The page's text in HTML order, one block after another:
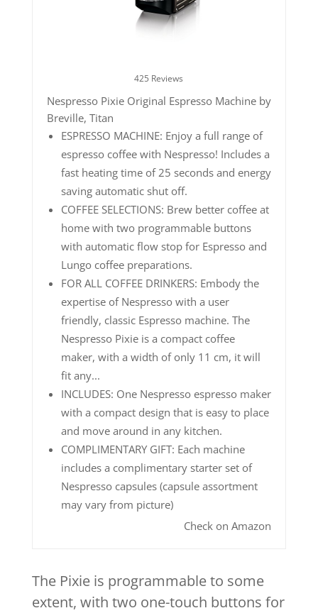
425 Reviews
Nespresso Pixie Original Espresso Machine by
Breville, Titan
ESPRESSO MACHINE: Enjoy a full range of
espresso coffee with Nespresso! Includes a
fast heating time of 25 seconds and energy
saving automatic shut off.
COFFEE SELECTIONS: Brew better coffee at
home with two programmable buttons
with automatic flow stop for Espresso and
Lungo coffee preparations.
FOR ALL COFFEE DRINKERS: Embody the
expertise of Nespresso with a user
friendly, classic Espresso machine. The
Nespresso Pixie is a compact coffee
maker, with a width of only 11 cm, it will
fit any...
INCLUDES: One Nespresso espresso maker
with a compact design that is easy to place
and move around in any kitchen.
COMPLIMENTARY GIFT: Each machine
includes a complimentary starter set of
Nespresso capsules (capsule assortment
may vary from picture)
Check on Amazon
The Pixie is programmable to some
extent, with two one-touch buttons for